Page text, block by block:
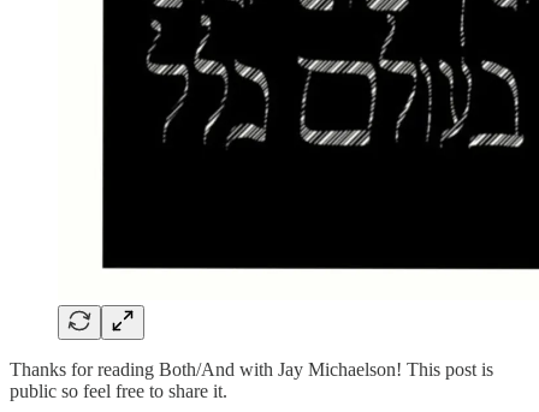
Thanks for reading Both/And with Jay Michaelson! This post is
public so feel free to share it.